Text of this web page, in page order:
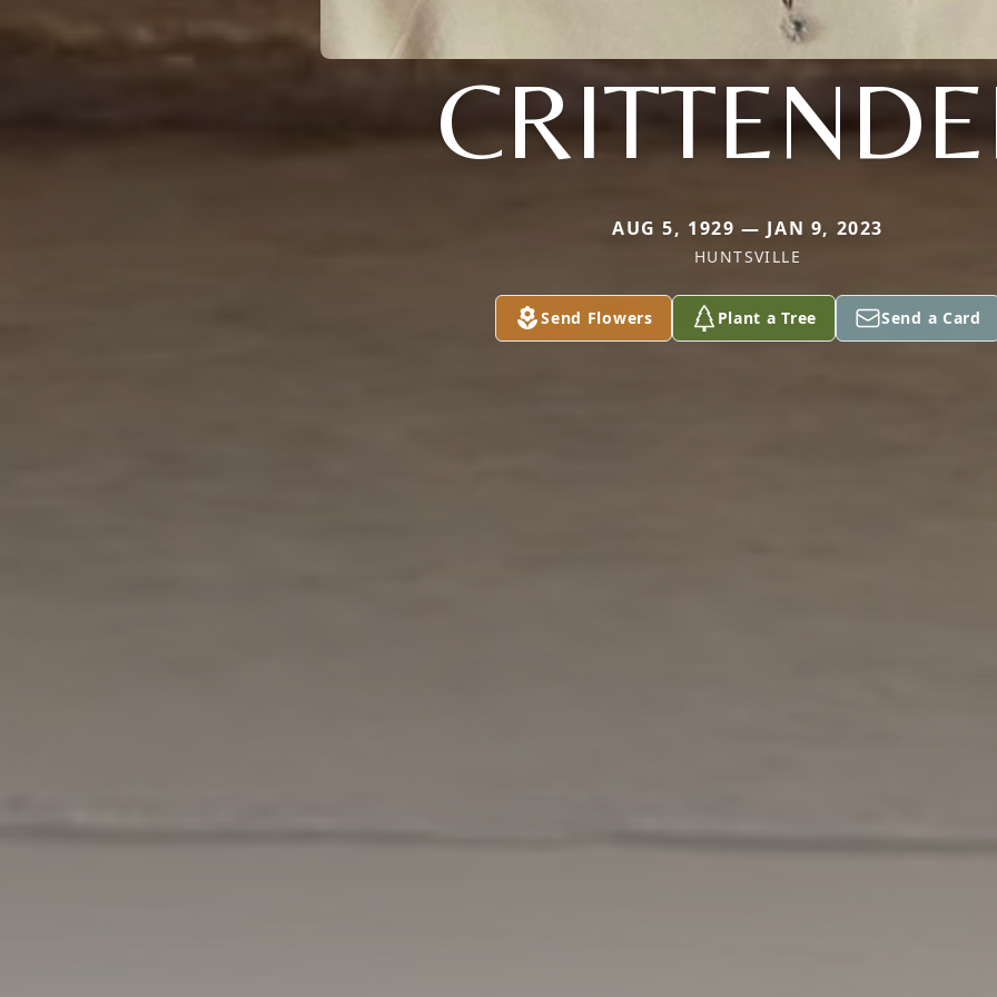
AUG 5, 1929 — JAN 9, 2023
HUNTSVILLE
Send Flowers Plant a Tree Send a Card